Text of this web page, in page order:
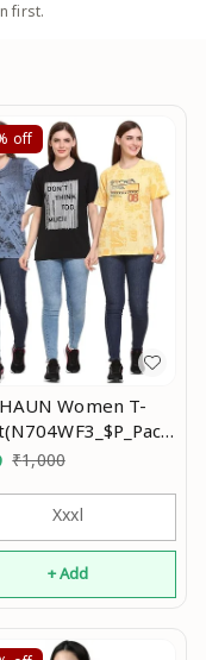
first.
off
Women T-
of 3)
₹1,000
Xxxl
+ Add